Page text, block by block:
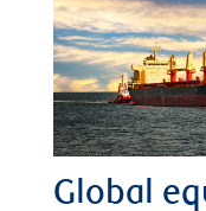
Global